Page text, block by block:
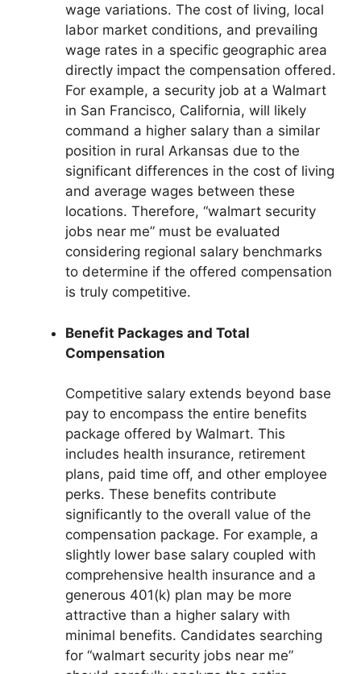
wage variations. The cost of living, local
labor market conditions, and prevailing
wage rates in a specific geographic area
directly impact the compensation offered.
For example, a security job at a Walmart
in San Francisco, California, will likely
command a higher salary than a similar
position in rural Arkansas due to the
significant differences in the cost of living
and average wages between these
locations. Therefore, “walmart security
jobs near me” must be evaluated
considering regional salary benchmarks
to determine if the offered compensation
is truly competitive.
Benefit Packages and Total
Compensation
Competitive salary extends beyond base
pay to encompass the entire benefits
package offered by Walmart. This
includes health insurance, retirement
plans, paid time off, and other employee
perks. These benefits contribute
significantly to the overall value of the
compensation package. For example, a
slightly lower base salary coupled with
comprehensive health insurance and a
generous 401(k) plan may be more
attractive than a higher salary with
minimal benefits. Candidates searching
for “walmart security jobs near me”